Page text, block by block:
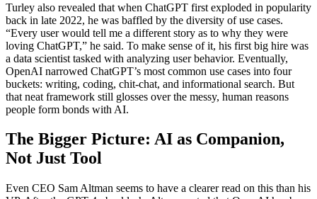
Turley also revealed that when ChatGPT first exploded in popularity
back in late 2022, he was baffled by the diversity of use cases.
“Every user would tell me a different story as to why they were
loving ChatGPT,” he said. To make sense of it, his first big hire was
a data scientist tasked with analyzing user behavior. Eventually,
OpenAI narrowed ChatGPT’s most common use cases into four
buckets: writing, coding, chit-chat, and informational search. But
that neat framework still glosses over the messy, human reasons
people form bonds with AI.
The Bigger Picture: AI as Companion,
Not Just Tool
Even CEO Sam Altman seems to have a clearer read on this than his